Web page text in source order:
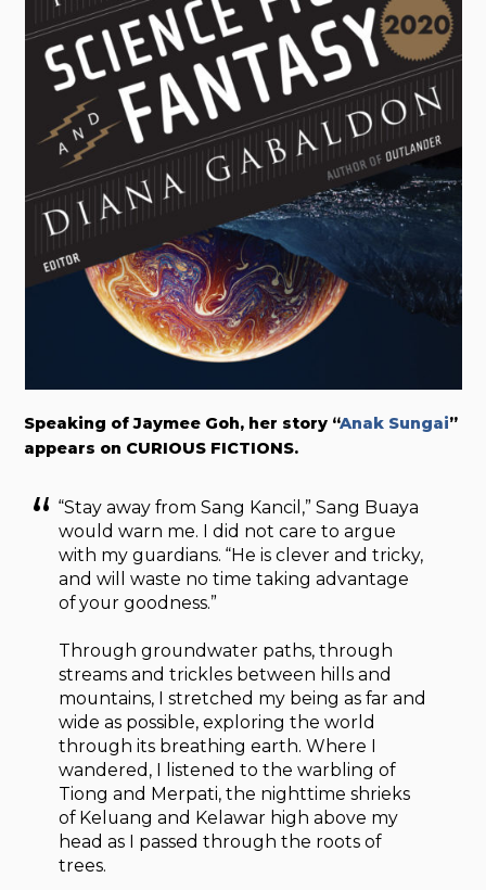
Speaking of Jaymee Goh, her story “Anak Sungai”
appears on CURIOUS FICTIONS.
“Stay away from Sang Kancil,” Sang Buaya
would warn me. I did not care to argue
with my guardians. “He is clever and tricky,
and will waste no time taking advantage
of your goodness.”
Through groundwater paths, through
streams and trickles between hills and
mountains, I stretched my being as far and
wide as possible, exploring the world
through its breathing earth. Where I
wandered, I listened to the warbling of
Tiong and Merpati, the nighttime shrieks
of Keluang and Kelawar high above my
head as I passed through the roots of
trees.